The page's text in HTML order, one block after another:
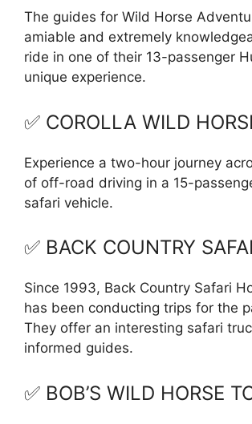
The guides for Wild Horse
amiable and extremely
ride in one of their 13-passenger
unique experience.
✅ COROLLA WILD
Experience a two-hour journey
of off-road driving in a 15-
safari vehicle.
✅ BACK COUNTRY
Since 1993, Back Country Safari
has been conducting trips for the
They offer an interesting safari
informed guides.
✅ BOB’S WILD HORSE